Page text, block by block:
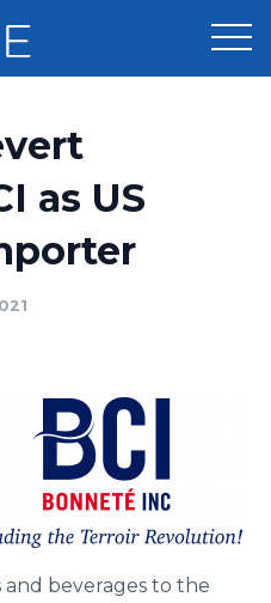
Sign Up
as US
beverages to the